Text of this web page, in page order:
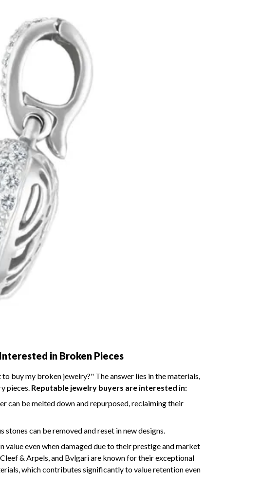
in Broken Pieces
buy my broken jewelry?" The answer lies in the materials,
pieces. Reputable jewelry buyers are interested in:
can be melted down and repurposed, reclaiming their
stones can be removed and reset in new designs.
value even when damaged due to their prestige and market
& Arpels, and Bvlgari are known for their exceptional
which contributes significantly to value retention even